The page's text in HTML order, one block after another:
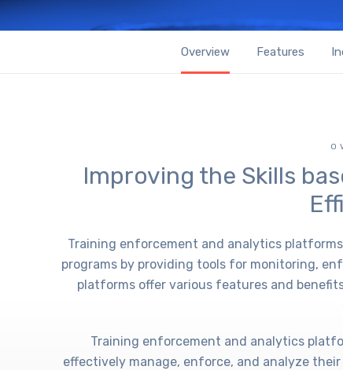
Overview Features
Improving the Skills
Training enforcement and analytics
programs by providing tools for monitoring,
platforms offer various features and
Training enforcement and analytics
effectively manage, enforce, and analyze